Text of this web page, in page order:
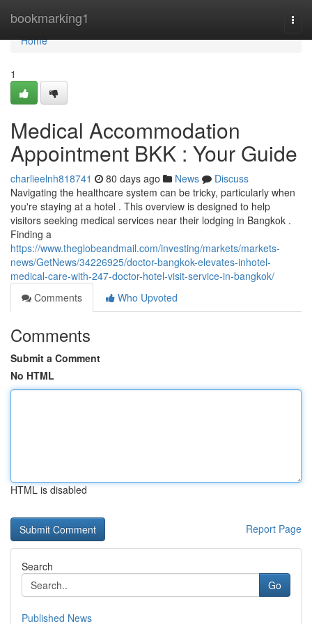
bookmarking1
Home
Home
1
Medical Accommodation
Appointment BKK : Your Guide
charlieelnh818741 80 days ago News
Discuss
Navigating the healthcare system can be tricky, particularly when
you're staying at a hotel . This overview is designed to help
visitors seeking medical services near their lodging in Bangkok .
Finding a
https://www.theglobeandmail.com/investing/markets/markets-
news/GetNews/34226925/doctor-bangkok-elevates-inhotel-
medical-care-with-247-doctor-hotel-visit-service-in-bangkok/
Comments
Who Upvoted
Comments
Submit a Comment
No HTML
HTML is disabled
Report Page
Search
Go
Published News